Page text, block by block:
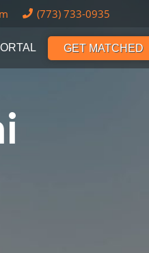
(773) 733-0935
GET MATCHED